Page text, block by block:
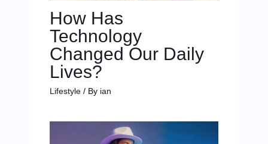
How Has
Technology
Changed Our Daily
Lives?
Lifestyle/ By ian